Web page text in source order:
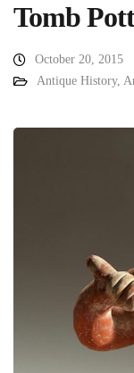
Tomb
October 20, 2015
Antique History,